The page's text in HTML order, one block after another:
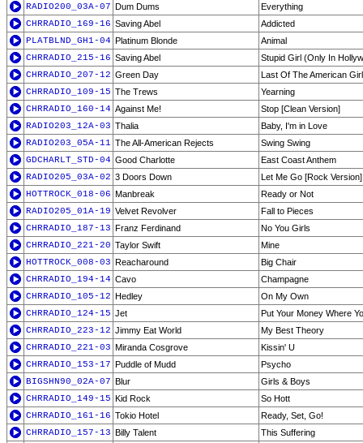
RADIO200_03A-07 Dum Dums
Everything
CHRRADIO_169-16 Saving Abel
Addicted
PLATBLND_GH1-04 Platinum Blonde
Animal
CHRRADIO_215-16 Saving Abel
Stupid Girl (Only In
CHRRADIO_207-12 Green Day
Last Of The American
CHRRADIO_109-15 The Trews
Yearning
CHRRADIO_160-14 Against Me!
Stop [Clean Version]
RADIO203_12A-03 Thalia
Baby, I'm in Love
RADIO203_05A-11 The All-American Rejects
Swing Swing
GDCHARLT_STD-04 Good Charlotte
East Coast Anthem
RADIO205_03A-02 3 Doors Down
Let Me Go [Rock Version]
HOTTROCK_018-06 Manbreak
Ready or Not
RADIO205_01A-19 Velvet Revolver
Fall to Pieces
CHRRADIO_187-13 Franz Ferdinand
No You Girls
CHRRADIO_221-20 Taylor Swift
Mine
HOTTROCK_008-03 Reacharound
Big Chair
CHRRADIO_194-14 Cavo
Champagne
CHRRADIO_105-12 Hedley
On My Own
CHRRADIO_124-15 Jet
Put Your Money Where
CHRRADIO_223-12 Jimmy Eat World
My Best Theory
CHRRADIO_221-03 Miranda Cosgrove
Kissin' U
CHRRADIO_153-17 Puddle of Mudd
Psycho
BIGSHN90_02A-07 Blur
Girls & Boys
CHRRADIO_149-15 Kid Rock
So Hott
CHRRADIO_161-16 Tokio Hotel
Ready, Set, Go!
CHRRADIO_157-13 Billy Talent
This Suffering